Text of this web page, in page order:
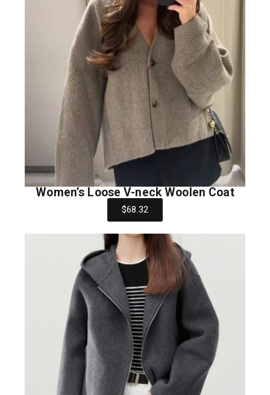
Women’s Loose V-neck Woolen Coat
$68.32